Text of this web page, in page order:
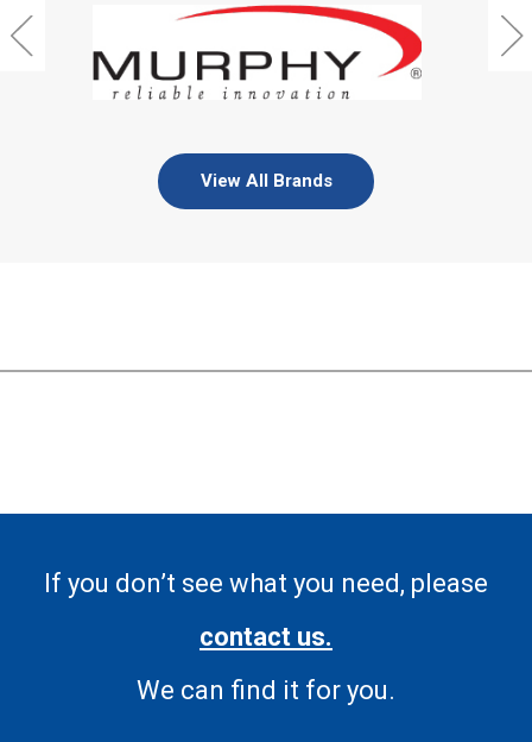
View All Brands
If you don’t see what you need, please
contact us.
We can find it for you.